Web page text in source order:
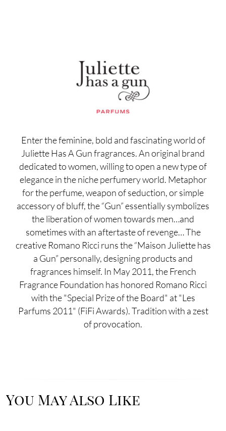
Enter the feminine, bold and fascinating world of
Juliette Has A Gun fragrances. An original brand
dedicated to women, willing to open a new type of
elegance in the niche perfumery world. Metaphor
for the perfume, weapon of seduction, or simple
accessory of bluff, the “Gun” essentially symbolizes
the liberation of women towards men…and
sometimes with an aftertaste of revenge… The
creative Romano Ricci runs the “Maison Juliette has
a Gun” personally, designing products and
fragrances himself. In May 2011, the French
Fragrance Foundation has honored Romano Ricci
with the "Special Prize of the Board" at "Les
Parfums 2011" (FiFi Awards). Tradition with a zest
of provocation.
You May Also Like